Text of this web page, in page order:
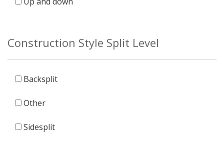
Construction Style Split Level
Backsplit
Other
Sidesplit